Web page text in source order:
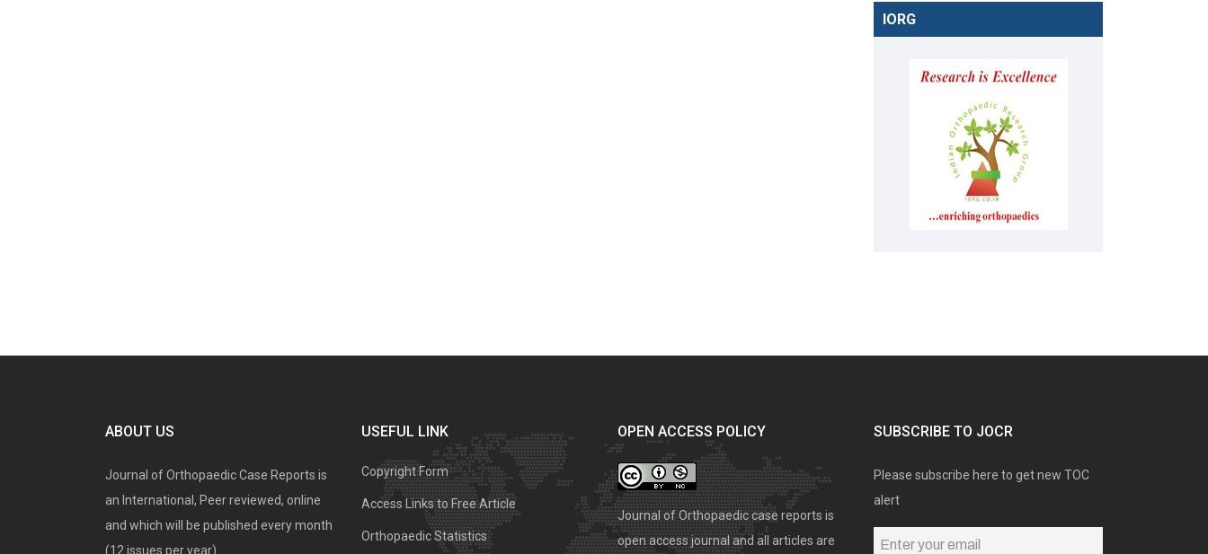
IORG
ABOUT US
Journal of Orthopaedic Case Reports is
an International, Peer reviewed, online
and which will be published every month
(12 issues per year).
USEFUL LINK
Copyright Form
Access Links to Free Article
Orthopaedic Statistics
OPEN ACCESS POLICY
Journal of Orthopaedic case reports is
open access journal and all articles are
SUBSCRIBE TO JOCR
Please subscribe here to get new TOC
alert